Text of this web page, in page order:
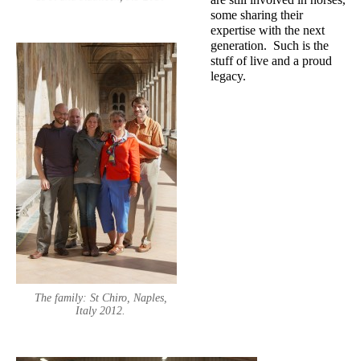
The family: St Chiro, Naples,
Italy 2012.
some sharing their
expertise with the next
generation. Such is the
stuff of live and a proud
legacy.